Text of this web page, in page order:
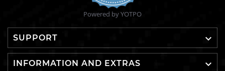
Powered by YOTPO
SUPPORT 
INFORMATION AND EXTRAS 